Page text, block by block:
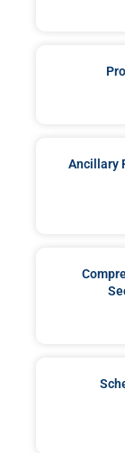
Ancillary